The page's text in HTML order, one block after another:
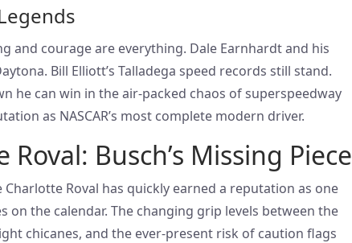
and courage are everything. Dale Earnhardt and his
Bill Elliott’s Talladega speed records still stand.
he can win in the air-packed chaos of superspeedway
as NASCAR’s most complete modern driver.
Busch’s Missing Piece
Roval has quickly earned a reputation as one
on the calendar. The changing grip levels between the
chicanes, and the ever-present risk of caution flags